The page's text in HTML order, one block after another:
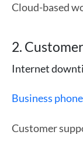
Cloud-based
2.
Internet
Business
Customer